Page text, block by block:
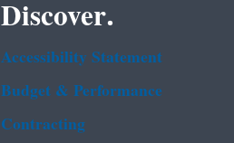
Discover.
Accessibility Statement
Budget & Performance
Contracting